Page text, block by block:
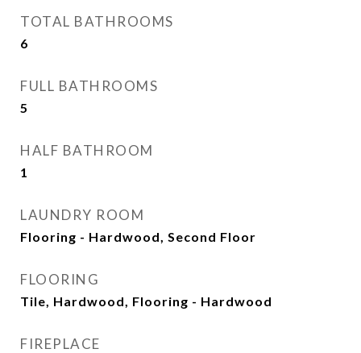
TOTAL BATHROOMS
6
FULL BATHROOMS
5
HALF BATHROOM
1
LAUNDRY ROOM
Flooring - Hardwood, Second Floor
FLOORING
Tile, Hardwood, Flooring - Hardwood
FIREPLACE